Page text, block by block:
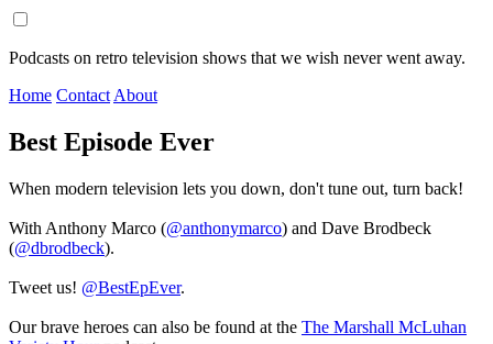
Podcasts on retro television shows that we wish never went away.
Home Contact About
Best Episode Ever
When modern television lets you down, don't tune out, turn back!
With Anthony Marco (@anthonymarco) and Dave Brodbeck
(@dbrodbeck).
Tweet us! @BestEpEver.
Our brave heroes can also be found at the The Marshall McLuhan